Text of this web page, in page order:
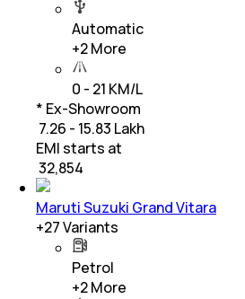
Automatic
+2More
0 - 21 KM/L
* Ex-Showroom
₹ 7.26 - 15.83 Lakh
EMI starts at
32,854
Maruti Suzuki Grand Vitara
+27Variants
Petrol
+2More